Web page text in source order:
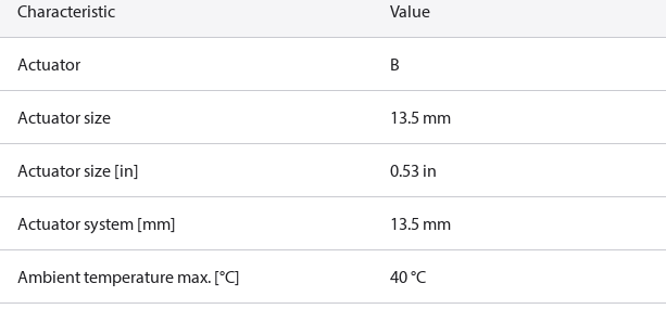
Characteristic Value
Actuator B
Actuator size 13.5 mm
Actuator size [in] 0.53 in
Actuator system [mm] 13.5 mm
Ambient temperature max. [°C] 40 °C